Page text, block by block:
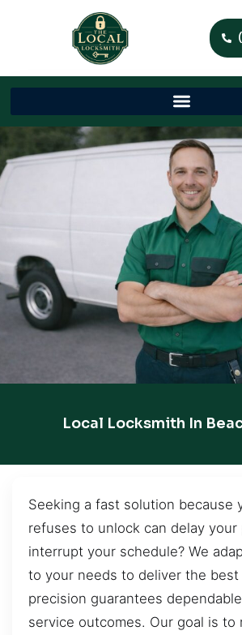
Local Locksmith In
Seeking a fast solution because
refuses to unlock can delay your
interrupt your schedule? We
to your needs to deliver the best
precision guarantees
service outcomes. Our goal is to